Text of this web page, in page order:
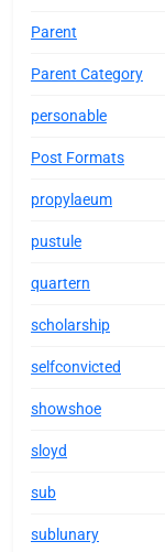
Parent
Parent Category
personable
Post Formats
propylaeum
pustule
quartern
scholarship
selfconvicted
showshoe
sloyd
sub
sublunary